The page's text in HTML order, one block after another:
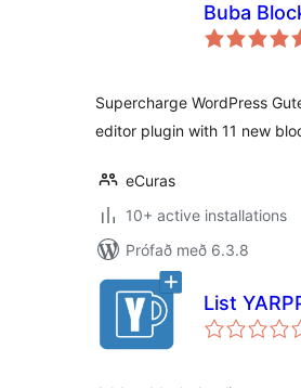
Buba
Supercharge WordPress
editor plugin with 11 new
eCuras
10+ active installations
Prófað með 6.3.8
List